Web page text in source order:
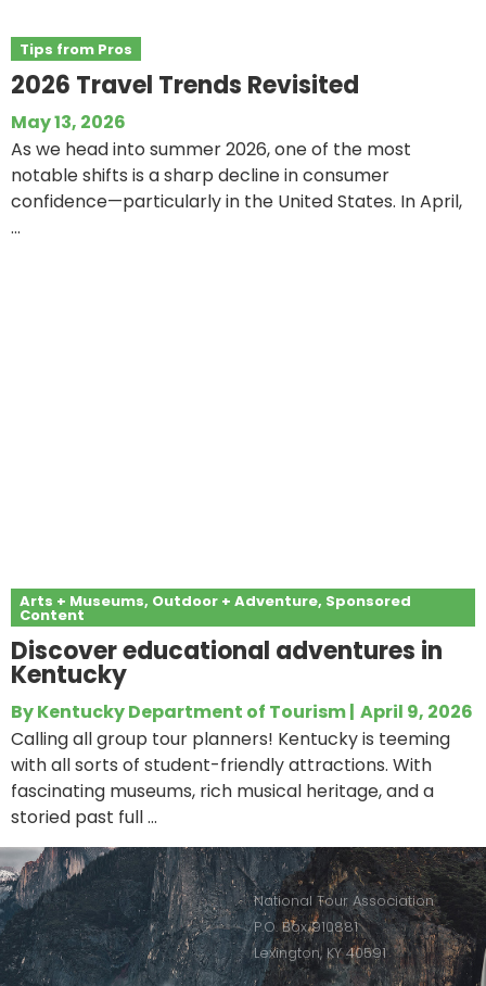
Tips from Pros
2026 Travel Trends Revisited
May 13, 2026
As we head into summer 2026, one of the most
notable shifts is a sharp decline in consumer
confidence—particularly in the United States. In April,
...
Arts + Museums, Outdoor + Adventure, Sponsored
Content
Discover educational adventures in
Kentucky
ByKentucky Department of Tourism| April 9, 2026
Calling all group tour planners! Kentucky is teeming
with all sorts of student-friendly attractions. With
fascinating museums, rich musical heritage, and a
storied past full ...
National Tour Association
P.O. Box 910881
Lexington, KY 40591